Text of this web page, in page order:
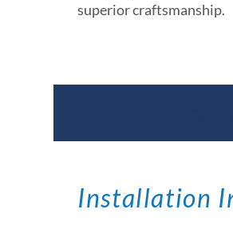
superior craftsmanship.
Installation